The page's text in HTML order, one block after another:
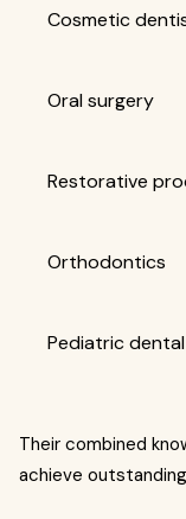
Cosmetic
Oral surgery
Restorative
Orthodontics
Pediatric
Their combined
achieve